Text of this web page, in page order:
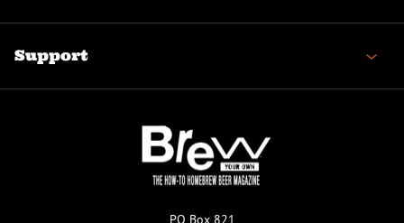
Support
PO Box 821